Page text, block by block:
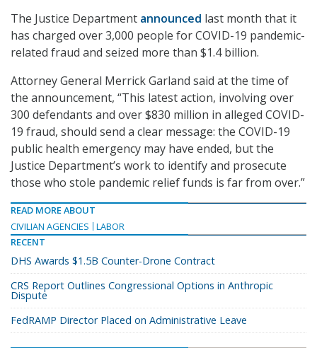
The Justice Department announced last month that it
has charged over 3,000 people for COVID-19 pandemic-
related fraud and seized more than $1.4 billion.
Attorney General Merrick Garland said at the time of
the announcement, “This latest action, involving over
300 defendants and over $830 million in alleged COVID-
19 fraud, should send a clear message: the COVID-19
public health emergency may have ended, but the
Justice Department’s work to identify and prosecute
those who stole pandemic relief funds is far from over.”
READ MORE ABOUT
CIVILIAN AGENCIES
LABOR
RECENT
DHS Awards $1.5B Counter-Drone Contract
CRS Report Outlines Congressional Options in Anthropic
Dispute
FedRAMP Director Placed on Administrative Leave